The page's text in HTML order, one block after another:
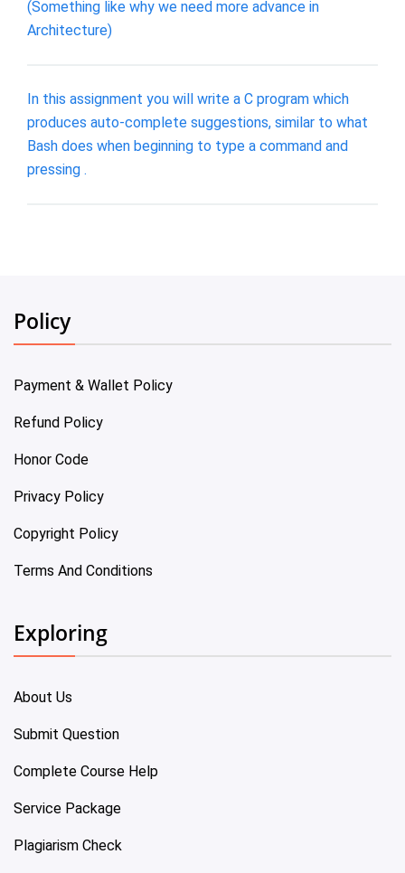
(Something like why we need more advance in
Architecture)
In this assignment you will write a C program which
produces auto-complete suggestions, similar to what
Bash does when beginning to type a command and
pressing .
Policy
Payment & Wallet Policy
Refund Policy
Honor Code
Privacy Policy
Copyright Policy
Terms And Conditions
Exploring
About Us
Submit Question
Complete Course Help
Service Package
Plagiarism Check